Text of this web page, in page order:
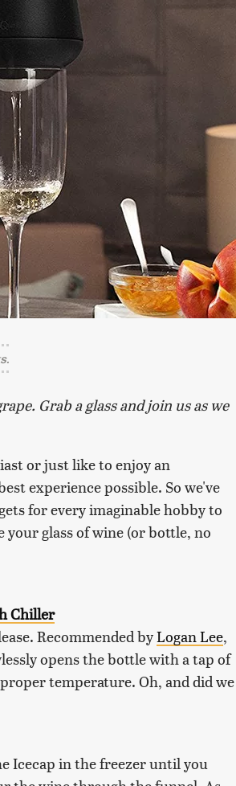
Grab a glass and join us as we
or just like to enjoy an
experience possible. So we've
for every imaginable hobby to
your glass of wine (or bottle, no
Chiller
Recommended byLogan Lee,
opens the bottle with a tap of
temperature. Oh, and did we
Icecap in the freezer until you